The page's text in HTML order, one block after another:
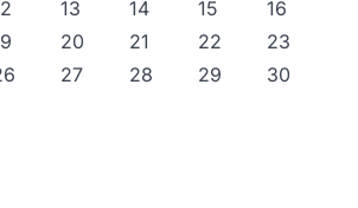
13 14 15
16
20 21 22
23
27 28 29
30